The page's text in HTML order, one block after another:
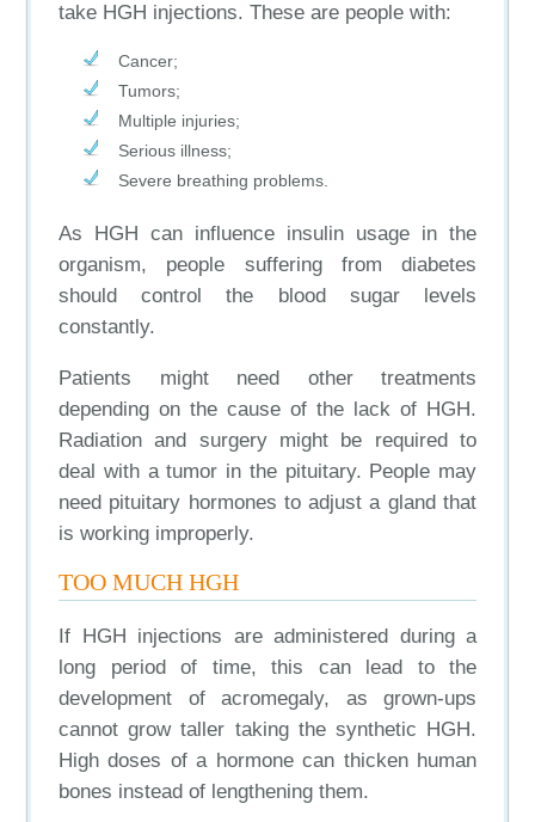
take HGH injections. These are people with:
Cancer;
Tumors;
Multiple injuries;
Serious illness;
Severe breathing problems.
As HGH can influence insulin usage in the
organism, people suffering from diabetes
should control the blood sugar levels
constantly.
Patients might need other treatments
depending on the cause of the lack of HGH.
Radiation and surgery might be required to
deal with a tumor in the pituitary. People may
need pituitary hormones to adjust a gland that
is working improperly.
TOO MUCH HGH
If HGH injections are administered during a
long period of time, this can lead to the
development of acromegaly, as grown-ups
cannot grow taller taking the synthetic HGH.
High doses of a hormone can thicken human
bones instead of lengthening them.